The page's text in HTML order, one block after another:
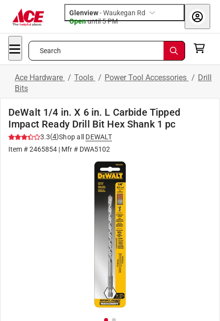
Glenview-Waukegan Rd
Openuntil 5 PM
Search
Ace Hardware / Tools / Power Tool Accessories / Drill
Bits
DeWalt 1/4 in. X 6 in. L Carbide Tipped
Impact Ready Drill Bit Hex Shank 1 pc
3.3(4)Shop all
DEWALT
Item #2465854 | Mfr # DWA5102